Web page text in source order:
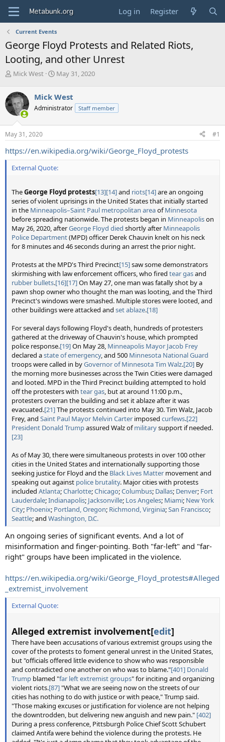
Log in Register
Current Events
George Floyd Protests and Related Riots,
Looting, and other Unrest
T
r
e
a
d
s
t
r
t
e
Mick West
S
r
t
a
May 31, 2020
Mick West
Administrator Staff member
May 31, 2020 #1
https://en.wikipedia.org/wiki/George_Floyd_protests
External Quote:
TheGeorge Floyd protests[13][14]and riots[14]are an ongoing
series of violent uprisings in the United States that initially started
in the Minneapolis–Saint Paul metropolitan areaofMinnesota
before spreading nationwide. The protests began in Minneapolison
May 26, 2020, afterGeorge Floyd died shortly after Minneapolis
Police Department(MPD) officer Derek Chauvin knelt on his neck
for 8 minutes and 46 seconds during an arrest the prior night.
Protests at the MPD's Third Precinct[15]saw some demonstrators
skirmishing with law enforcement officers, who fired tear gasand
rubber bullets.[16][17]On May 27, one man was fatally shot by a
pawn shop owner who thought the man was looting, and the Third
Precinct's windows were smashed. Multiple stores were looted, and
other buildings were attacked and set ablaze.[18]
For several days following Floyd's death, hundreds of protesters
gathered at the driveway of Chauvin's house, which prompted
police response.[19]On May 28, Minneapolis Mayor Jacob Frey
declared astate of emergency, and 500 Minnesota National Guard
troops were called in byGovernor of MinnesotaTim Walz.[20] By
the morning more businesses across the Twin Cities were damaged
and looted. MPD in the Third Precinct building attempted to hold
off the protesters with tear gas, but at around 11:00 p.m.,
protesters overran the building and set it ablaze after it was
evacuated.[21]The protests continued into May 30. Tim Walz, Jacob
Frey, and Saint Paul Mayor Melvin Carter imposed curfews.[22]
President Donald Trumpassured Walz ofmilitarysupport if needed.
[23]
As of May 30, there were simultaneous protests in over 100 other
cities in the United States and internationally supporting those
seeking justice for Floyd and the Black Lives Matter movement and
speaking out against police brutality. Major cities with protests
included Atlanta;Charlotte;Chicago;Columbus; Dallas; Denver; Fort
Lauderdale;Indianapolis; Jacksonville; Los Angeles; Miami; New York
City; Phoenix; Portland, Oregon; Richmond, Virginia;San Francisco;
Seattle; and Washington, D.C.
An ongoing series of significant events. And a lot of
misinformation and finger-pointing. Both "far-left" and "far-
right" groups have been implicated in the violence.
https://en.wikipedia.org/wiki/George_Floyd_protests#Alleged
_extremist_involvement
External Quote:
Alleged extremist involvement[edit]
There have been accusations of various extremist groups using the
cover of the protests to foment general unrest in the United States,
but "officials offered little evidence to show who was responsible
and contradicted one another on who was to blame."[401] Donald
Trump blamed "far left extremist groups" for inciting and organizing
violent riots.[87]"What we are seeing now on the streets of our
cities has nothing to do with justice or with peace," Trump said.
"Those making excuses or justification for violence are not helping
the downtrodden, but delivering new anguish and new pain." [402]
During a press conference, Pittsburgh Police Chief Scott Schubert
claimed Antifa were behind the violence during the protests. He